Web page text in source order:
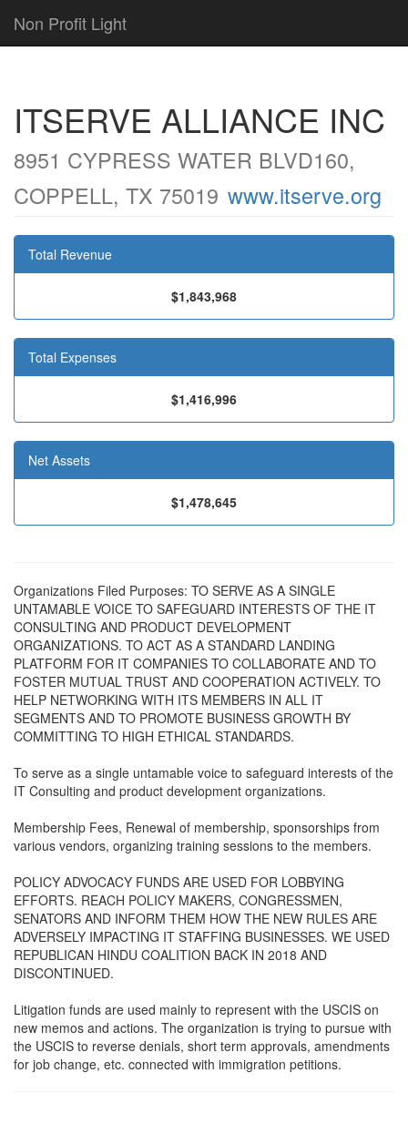
Non Profit Light
ITSERVE ALLIANCE INC
8951 CYPRESS WATER BLVD160,
COPPELL, TX 75019 www.itserve.org
Total Revenue
$1,843,968
Total Expenses
$1,416,996
Net Assets
$1,478,645
Organizations Filed Purposes: TO SERVE AS A SINGLE
UNTAMABLE VOICE TO SAFEGUARD INTERESTS OF THE IT
CONSULTING AND PRODUCT DEVELOPMENT
ORGANIZATIONS. TO ACT AS A STANDARD LANDING
PLATFORM FOR IT COMPANIES TO COLLABORATE AND TO
FOSTER MUTUAL TRUST AND COOPERATION ACTIVELY. TO
HELP NETWORKING WITH ITS MEMBERS IN ALL IT
SEGMENTS AND TO PROMOTE BUSINESS GROWTH BY
COMMITTING TO HIGH ETHICAL STANDARDS.
To serve as a single untamable voice to safeguard interests of the
IT Consulting and product development organizations.
Membership Fees, Renewal of membership, sponsorships from
various vendors, organizing training sessions to the members.
POLICY ADVOCACY FUNDS ARE USED FOR LOBBYING
EFFORTS. REACH POLICY MAKERS, CONGRESSMEN,
SENATORS AND INFORM THEM HOW THE NEW RULES ARE
ADVERSELY IMPACTING IT STAFFING BUSINESSES. WE USED
REPUBLICAN HINDU COALITION BACK IN 2018 AND
DISCONTINUED.
Litigation funds are used mainly to represent with the USCIS on
new memos and actions. The organization is trying to pursue with
the USCIS to reverse denials, short term approvals, amendments
for job change, etc. connected with immigration petitions.